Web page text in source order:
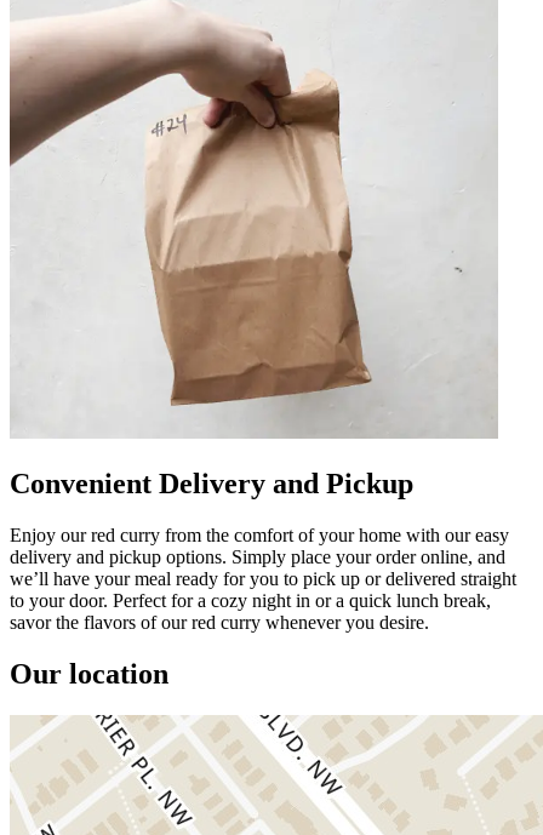
Convenient Delivery and Pickup
Enjoy our red curry from the comfort of your home with our easy
delivery and pickup options. Simply place your order online, and
we’ll have your meal ready for you to pick up or delivered straight
to your door. Perfect for a cozy night in or a quick lunch break,
savor the flavors of our red curry whenever you desire.
Our location